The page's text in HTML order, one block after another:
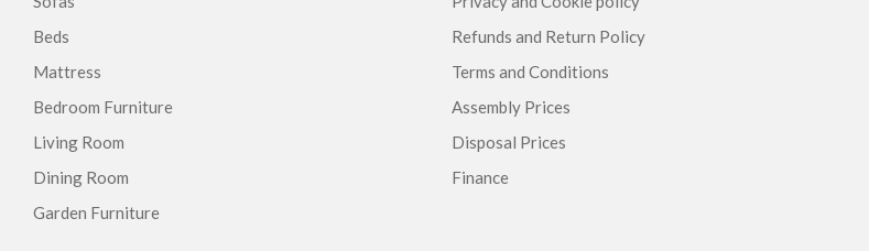
Beds
Mattress
Bedroom Furniture
Living Room
Dining Room
Garden Furniture
Refunds and Return Policy
Terms and Conditions
Assembly Prices
Disposal Prices
Finance